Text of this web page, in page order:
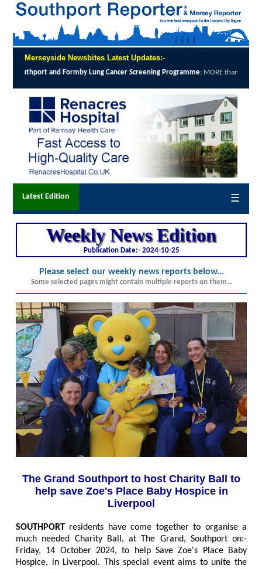
Merseyside Newsbites Latest Updates:-
Programme:MORE than 12,000 local people were invited to take up the offer...
Latest Edition ☰
Weekly News Edition
Publication Date:- 2024-10-25
Please select our weekly news reports below...
Some selected pages might contain multiple reports on them...
The Grand Southport to host Charity Ball to
help save Zoe's Place Baby Hospice in
Liverpool
SOUTHPORT residents have come together to organise a
much needed Charity Ball, at The Grand, Southport on:-
Friday, 14 October 2024, to help Save Zoe's Place Baby
Hospice, in Liverpool. This special event aims to unite the